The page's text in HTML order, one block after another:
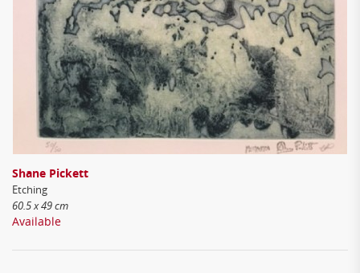
Shane Pickett
Etching
60.5 x 49 cm
Available